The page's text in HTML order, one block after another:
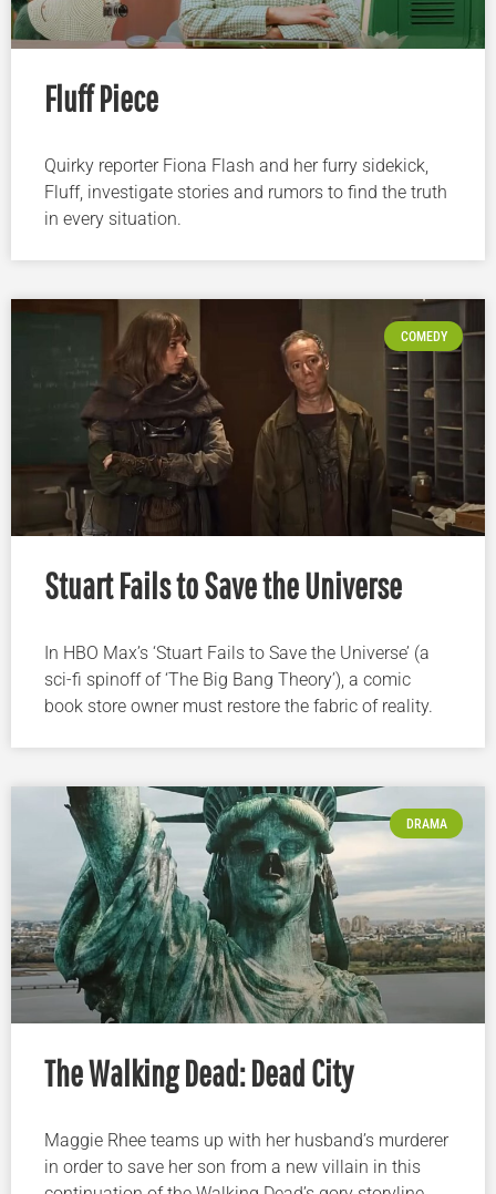
Fluff Piece
Quirky reporter Fiona Flash and her furry sidekick,
Fluff, investigate stories and rumors to find the truth
in every situation.
COMEDY
Stuart Fails to Save the Universe
In HBO Max’s ‘Stuart Fails to Save the Universe’ (a
sci-fi spinoff of ‘The Big Bang Theory’), a comic
book store owner must restore the fabric of reality.
DRAMA
The Walking Dead: Dead City
Maggie Rhee teams up with her husband’s murderer
in order to save her son from a new villain in this